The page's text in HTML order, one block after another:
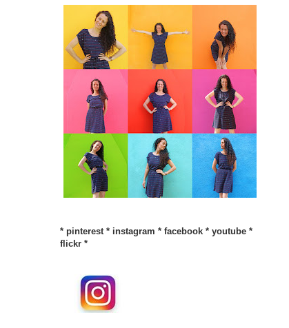
* pinterest* instagram * facebook * youtube *
flickr *